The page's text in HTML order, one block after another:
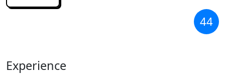
44
Experience